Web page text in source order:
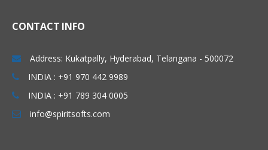
Dictionary Entries and Overrides
Data Policies
List Control and Calculations
Exporting the Data from Service-Now
CONTACT INFO
Address: Kukatpally, Hyderabad, Telangana - 500072
INDIA : +91 970 442 9989
INDIA : +91 789 304 0005
info@spiritsofts.com